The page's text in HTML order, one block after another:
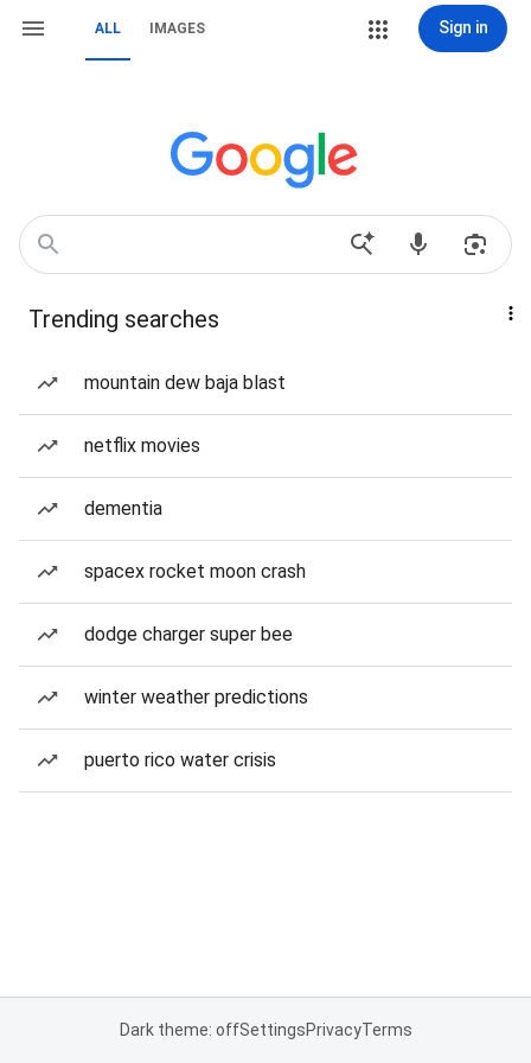
ALL IMAGES Sign in
Trending searches
mountain dew baja blast
netflix movies
dementia
spacex rocket moon crash
dodge charger super bee
winter weather predictions
puerto rico water crisis
Dark theme: offSettingsPrivacyTerms